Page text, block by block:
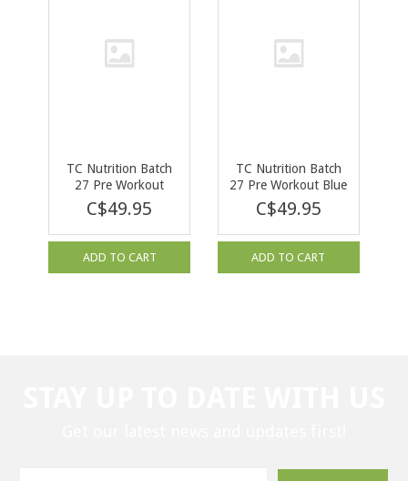
TC Nutrition Batch
27 Pre Workout
Bubblegum Grape 40
serv
C$49.95
ADD TO CART
TC Nutrition Batch
27 Pre Workout Blue
Slushie 380g
C$49.95
ADD TO CART